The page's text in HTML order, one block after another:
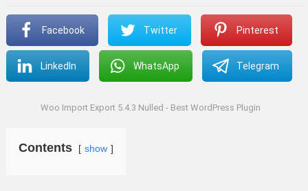
Facebook Twitter Pinterest
LinkedIn WhatsApp Telegram
Woo Import Export 5.4.3 Nulled - Best WordPress Plugin
Contents show